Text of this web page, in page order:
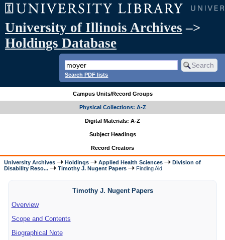
University of Illinois Archives –>
Holdings Database
Search PDF lists
Campus Units/Record Groups
Physical Collections: A-Z
Digital Materials: A-Z
Subject Headings
Record Creators
University Archives Holdings Applied Health Sciences
Division of
Disability Reso...
Timothy J. Nugent Papers Finding Aid
Timothy J. Nugent Papers
Overview
Scope and Contents
Biographical Note